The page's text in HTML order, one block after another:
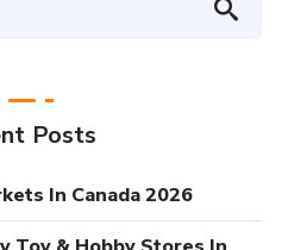
Posts
In Canada 2026